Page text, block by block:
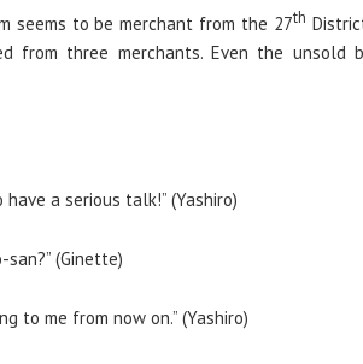
seems to be merchant from the 27th
from three merchants. Even the unsold
a serious talk!” (Yashiro)
san?” (Ginette)
to me from now on.” (Yashiro)